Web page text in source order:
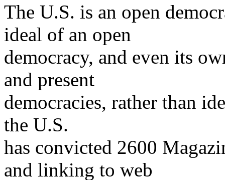
The U.S. is an open
ideal of an open
democracy, and even its
and present
democracies, rather than
the U.S.
has convicted 2600
and linking to web